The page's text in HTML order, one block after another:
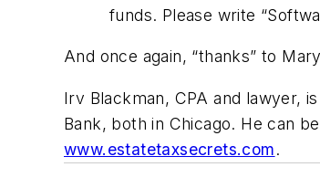
funds. Please write
And once again, “thanks” to
Irv Blackman, CPA and lawyer,
Bank, both in Chicago. He can
www.estatetaxsecrets.com.